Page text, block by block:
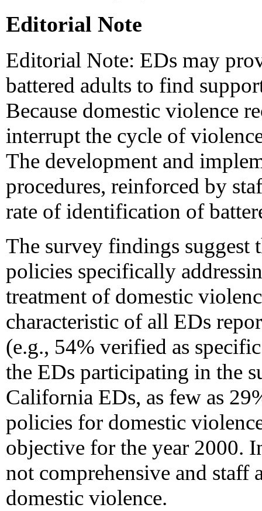
Editorial Note
Editorial Note: EDs may
battered adults to find
Because domestic violence
interrupt the cycle of
The development and
procedures, reinforced by
rate of identification of
The survey findings suggest
policies specifically
treatment of domestic
characteristic of all EDs
(e.g., 54% verified as
the EDs participating in the
California EDs, as few as
policies for domestic
objective for the year 2000.
not comprehensive and staff
domestic violence.